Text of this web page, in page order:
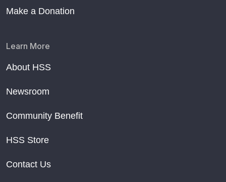
Make a Donation
Learn More
About HSS
Newsroom
Community Benefit
HSS Store
Contact Us